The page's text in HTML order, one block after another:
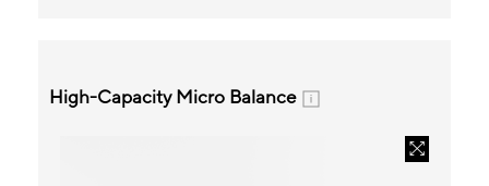
High-Capacity Micro Balance